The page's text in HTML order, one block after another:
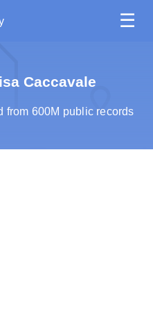
☰
Caccavale
from 600M public records